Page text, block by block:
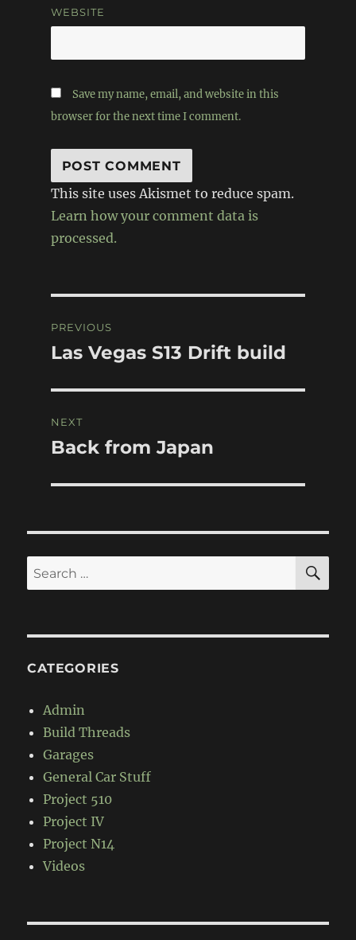
WEBSITE
Save my name, email, and website in this
browser for the next time I comment.
This site uses Akismet to reduce spam.
Learn how your comment data is
processed.
navigation
PREVIOUS
Previous
Las Vegas S13 Drift build
NEXT
Next
Back from Japan
Search
for:
CATEGORIES
Admin
Build Threads
Garages
General Car Stuff
Project 510
Project IV
Project N14
Videos